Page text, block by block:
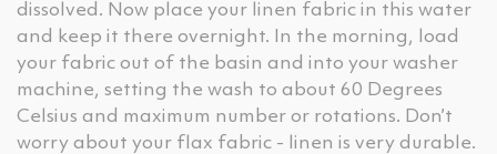
dissolved. Now place your linen fabric in this water
and keep it there overnight. In the morning, load
your fabric out of the basin and into your washer
machine, setting the wash to about 60 Degrees
Celsius and maximum number or rotations. Don’t
worry about your flax fabric - linen is very durable.